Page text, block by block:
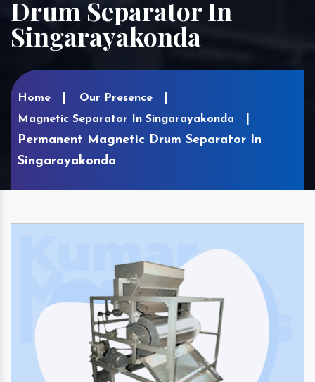
Drum Separator In
Singarayakonda
Home
Our Presence
Magnetic Separator In Singarayakonda
Permanent Magnetic Drum Separator In
Singarayakonda